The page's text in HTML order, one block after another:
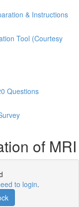
& Instructions
Tool (Courtesy
Questions
of MRI
to login.